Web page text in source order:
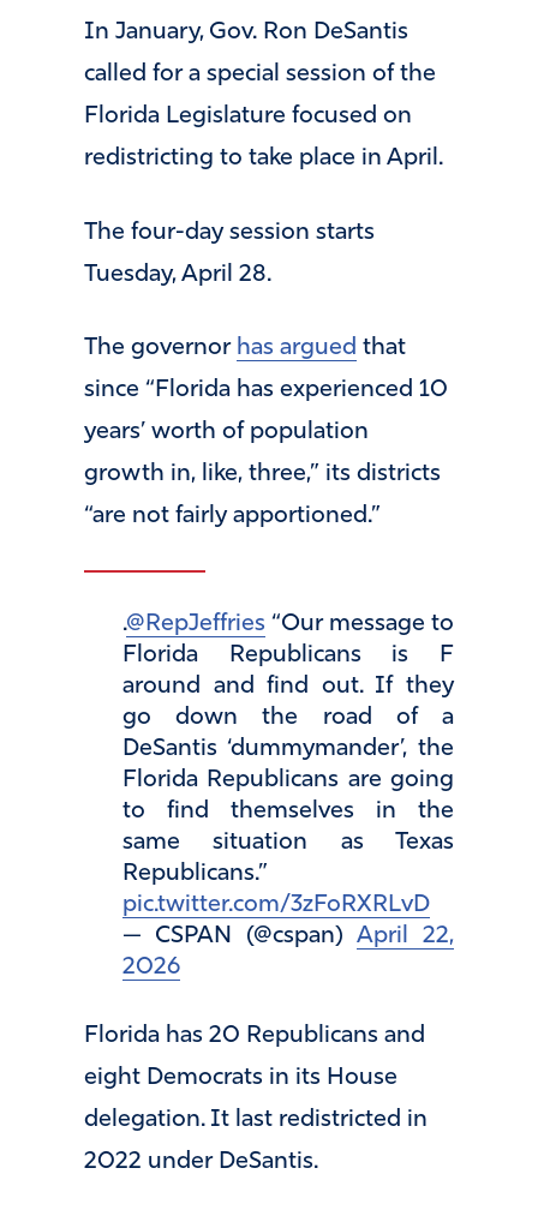
In January, Gov. Ron DeSantis
called for a special session of the
Florida Legislature focused on
redistricting to take place in April.
The four-day session starts
Tuesday, April 28.
The governor has argued opens
in
a
new
tab
that
since “Florida has experienced 10
years’ worth of population
growth in, like, three,” its districts
“are not fairly apportioned.”
.@RepJeffries “Our message to
Florida Republicans is F
around and find out. If they
go down the road of a
DeSantis ‘dummymander’, the
Florida Republicans are going
to find themselves in the
same situation as Texas
Republicans.”
pic.twitter.com/3zFoRXRLvD
— CSPAN (@cspan) April 22,
2026
Florida has 20 Republicans and
eight Democrats in its House
delegation. It last redistricted in
2022 under DeSantis.